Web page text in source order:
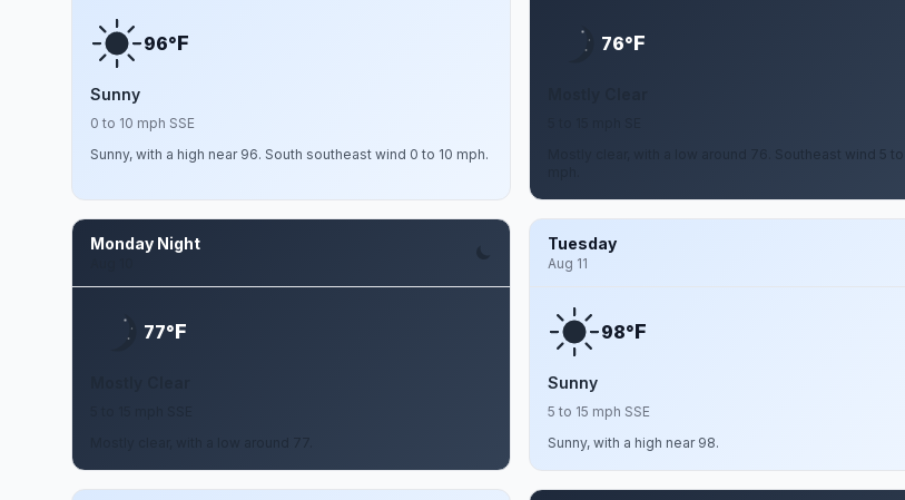
96°F
Sunny
0 to 10 mph SSE
Sunny, with a high near 96. South southeast wind 0 to 10 mph.
76°F
Mostly clear, with a low around 76. Southeast wind 5 to
Monday Night
77°F
Tuesday
Aug 11
98°F
Sunny
5 to 15 mph SSE
Sunny, with a high near 98.